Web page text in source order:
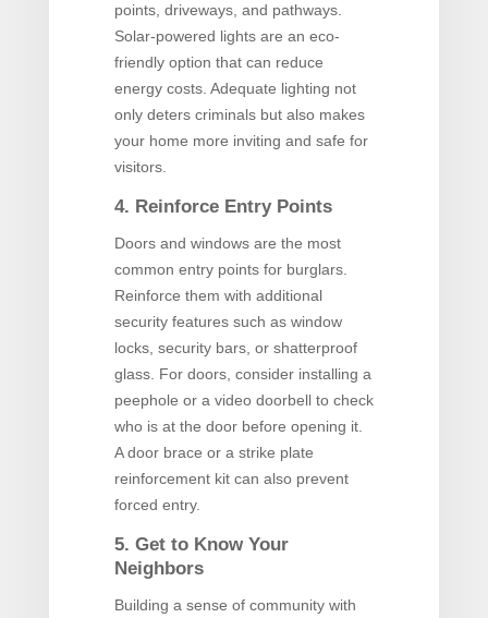
points, driveways, and pathways.
Solar-powered lights are an eco-
friendly option that can reduce
energy costs. Adequate lighting not
only deters criminals but also makes
your home more inviting and safe for
visitors.
4. Reinforce Entry Points
Doors and windows are the most
common entry points for burglars.
Reinforce them with additional
security features such as window
locks, security bars, or shatterproof
glass. For doors, consider installing a
peephole or a video doorbell to check
who is at the door before opening it.
A door brace or a strike plate
reinforcement kit can also prevent
forced entry.
5. Get to Know Your
Neighbors
Building a sense of community with